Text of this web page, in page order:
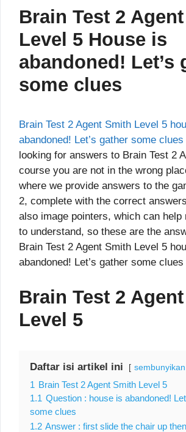
Brain Test 2
Level 5 House is
abandoned! Let’s
some clues
Brain Test 2 Agent Smith Level 5
abandoned! Let’s gather some clues
looking for answers to Brain Test 2
course you are not in the wrong
where we provide answers to the
2, complete with the correct
also image pointers, which can help
to understand, so these are the
Brain Test 2 Agent Smith Level 5
abandoned! Let’s gather some clues
Brain Test 2
Level 5
Daftar isi artikel ini sembunyikan
1 Brain Test 2 Agent Smith Level 5
1.1 Question : house is abandoned!
some clues
1.2 Answer : first slide the chair up